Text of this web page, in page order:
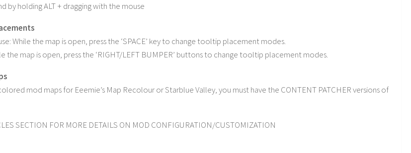
by holding ALT + dragging with the mouse
While the map is open, press the ‘SPACE’ key to change tooltip placement modes.
the map is open, press the ‘RIGHT/LEFT BUMPER’ buttons to change tooltip placement modes.
mod maps for Eeemie’s Map Recolour or Starblue Valley, you must have the CONTENT PATCHER versions of
SECTION FOR MORE DETAILS ON MOD CONFIGURATION/CUSTOMIZATION